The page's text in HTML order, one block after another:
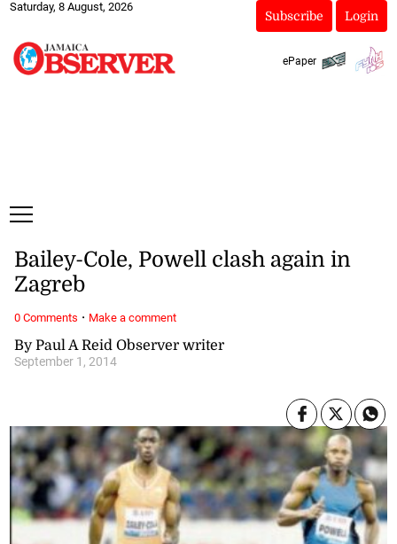
Saturday, 8 August, 2026
Subscribe Login
ePaper
By Paul A Reid Observer writer
September 1, 2014
Bailey-Cole, Powell clash again in
Zagreb
0 Comments · Make a comment